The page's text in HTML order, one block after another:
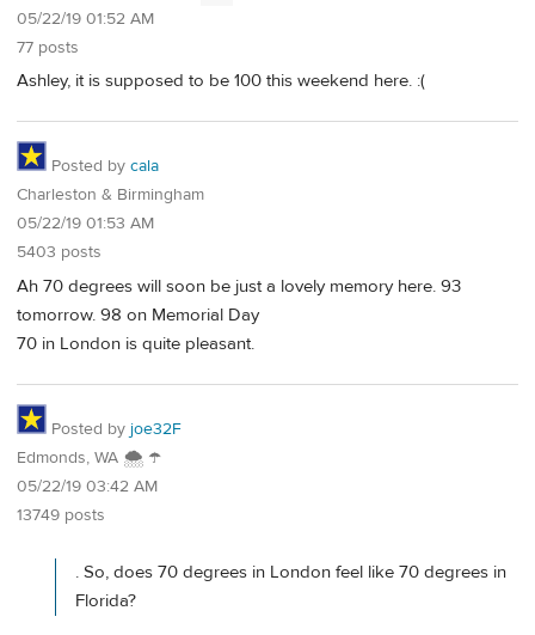
05/22/19 01:52 AM
77 posts
Ashley, it is supposed to be 100 this weekend here. :(
Posted by cala
Charleston & Birmingham
05/22/19 01:53 AM
5403 posts
Ah 70 degrees will soon be just a lovely memory here. 93
tomorrow. 98 on Memorial Day
70 in London is quite pleasant.
Posted by joe32F
Edmonds, WA 🌨 ☂
05/22/19 03:42 AM
13749 posts
. So, does 70 degrees in London feel like 70 degrees in
Florida?